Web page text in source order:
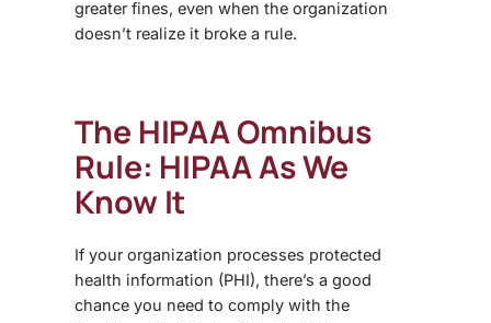
greater fines, even when the organization
doesn’t realize it broke a rule.
The HIPAA Omnibus
Rule: HIPAAAs We
Know It
If your organization processes protected
health information (PHI), there’s a good
chance you need to comply with the